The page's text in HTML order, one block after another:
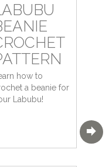
how to
a beanie for
Labubu!